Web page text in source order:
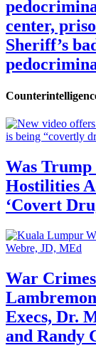
center,
Sheriff’s
Was
Hostilities
‘Covert
War
Execs, Dr.
and Randy